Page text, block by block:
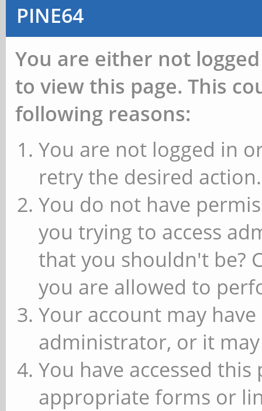
PINE64
You are either not
to view this page. This
following reasons:
You are not logged in
retry the desired action.
You do not have
you trying to access
that you shouldn't be?
you are allowed to
Your account may
administrator, or it
You have accessed
appropriate forms or